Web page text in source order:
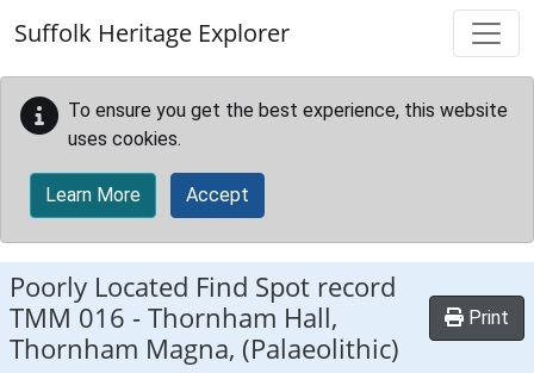
Suffolk Heritage Explorer
To ensure you get the best experience, this website
uses cookies.
Learn More Accept
Poorly Located Find Spot record
TMM 016 -Thornham Hall,
Thornham Magna, (Palaeolithic)
Print